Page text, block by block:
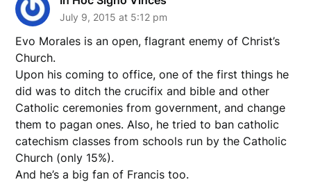
July 9, 2015 at 5:12 pm
Evo Morales is an open, flagrant enemy of Christ’s
Church.
Upon his coming to office, one of the first things he
did was to ditch the crucifix and bible and other
Catholic ceremonies from government, and change
them to pagan ones. Also, he tried to ban catholic
catechism classes from schools run by the Catholic
Church (only 15%).
And he’s a big fan of Francis too.